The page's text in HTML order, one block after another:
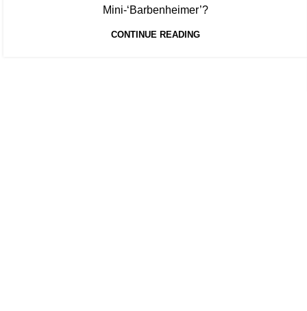
Mini-‘Barbenheimer’?
CONTINUE READING